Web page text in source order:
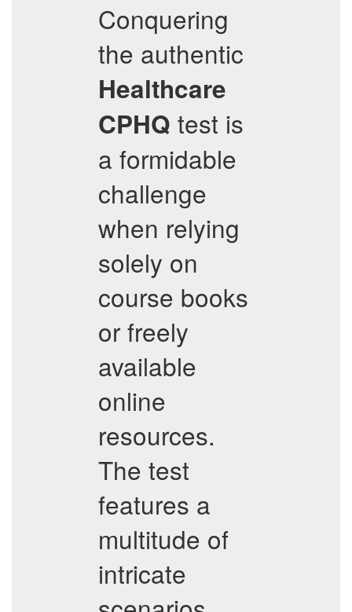
Conquering
the authentic
Healthcare
CPHQ test is
a formidable
challenge
when relying
solely on
course books
or freely
available
online
resources.
The test
features a
multitude of
intricate